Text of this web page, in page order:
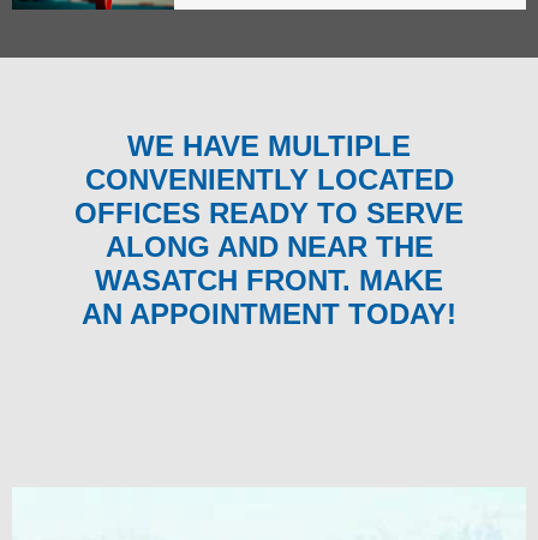
WE HAVE MULTIPLE
CONVENIENTLY LOCATED
OFFICES READY TO SERVE
ALONG AND NEAR THE
WASATCH FRONT. MAKE
AN APPOINTMENT TODAY!